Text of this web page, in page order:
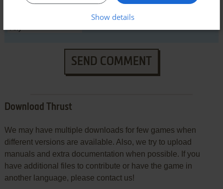
SEND COMMENT
Download Thrust
We may have multiple downloads for few games when
different versions are available. Also, we try to upload
manuals and extra documentation when possible. If you
have additional files to contribute or have the game in
another language, please contact us!
Show details